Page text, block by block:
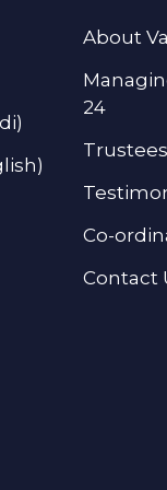
About
24
Co-
Contact